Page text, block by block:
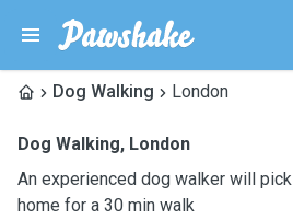
Dog Walking London
Dog Walking, London
An experienced dog walker will
home for a 30 min walk